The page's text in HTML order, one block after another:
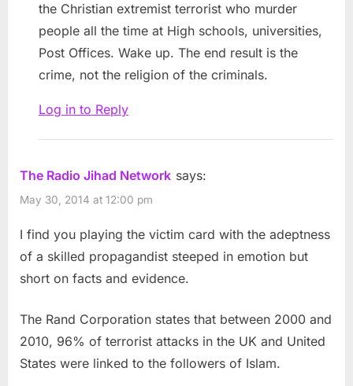
the Christian extremist terrorist who murder
people all the time at High schools, universities,
Post Offices. Wake up. The end result is the
crime, not the religion of the criminals.
Log in to Reply
The Radio Jihad Network says:
May 30, 2014 at 12:00 pm
I find you playing the victim card with the adeptness
of a skilled propagandist steeped in emotion but
short on facts and evidence.
The Rand Corporation states that between 2000 and
2010, 96% of terrorist attacks in the UK and United
States were linked to the followers of Islam.